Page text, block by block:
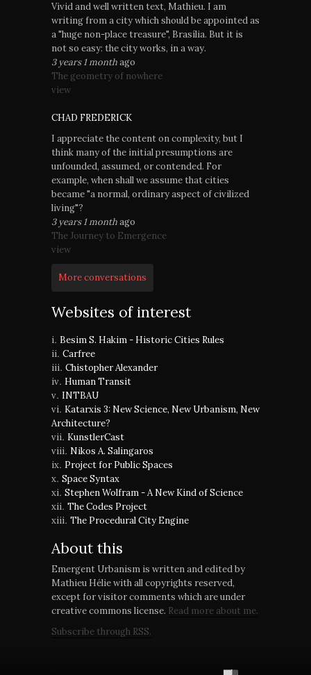
Vivid and well written text, Mathieu. I am
writing from a city which should be appointed as
a "huge non-place treasure", Brasília. But it is
not so easy: the city works, in a way.
3 years 1 monthago
The geometry of nowhere
view
CHAD FREDERICK
I appreciate the content on complexity, but I
think many of the initial presumptions are
unfounded, assumed, or contended. For
example, when shall we assume that cities
became "a normal, ordinary aspect of civilized
living"?
3 years 1 monthago
The Journey to Emergence
view
More conversations
Websites of interest
Besim S. Hakim - Historic Cities Rules
Carfree
Chistopher Alexander
Human Transit
INTBAU
Katarxis 3: New Science, New Urbanism, New
Architecture?
KunstlerCast
Nikos A. Salingaros
Project for Public Spaces
Space Syntax
Stephen Wolfram - A New Kind of Science
The Codes Project
The Procedural City Engine
About this
Emergent Urbanism is written and edited by
Mathieu Hélie with all copyrights reserved,
except for visitor comments which are under
creative commons license. Read more about me.
Subscribe through RSS.